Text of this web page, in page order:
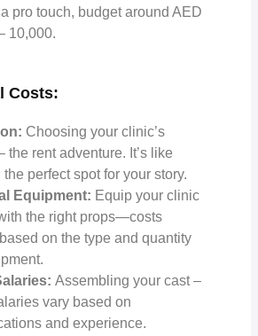
pro touch, budget around AED
10,000.
Costs:
Choosing your clinic’s
the rent adventure. It’s like
perfect spot for your story.
Equipment: Equip your clinic
the right props—costs
on the type and quantity
Assembling your cast –
vary based on
and experience.